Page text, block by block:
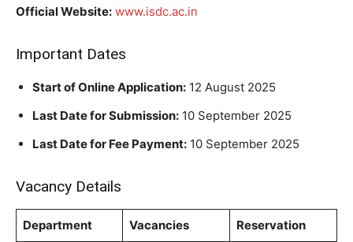
Official Website: www.isdc.ac.in
Important Dates
Start of Online Application: 12 August 2025
Last Date for Submission: 10 September 2025
Last Date for Fee Payment: 10 September 2025
Vacancy Details
Department Vacancies Reservation